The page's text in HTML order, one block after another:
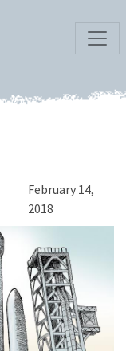
February 14,
2018